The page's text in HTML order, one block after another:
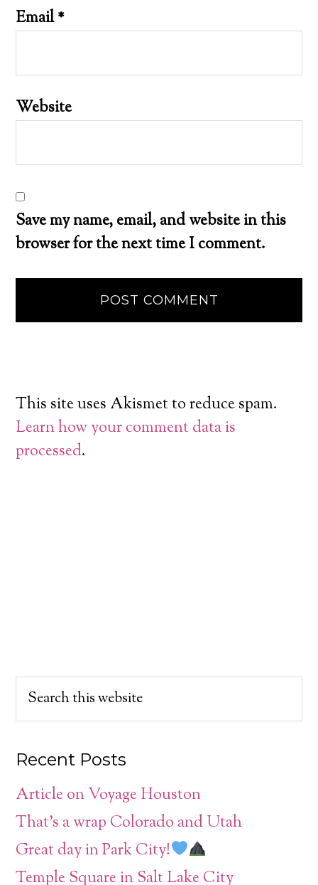
Email*
Website
Save my name, email, and website in this
browser for the next time I comment.
This site uses Akismet to reduce spam.
Learn how your comment data is
processed.
Recent Posts
Article on Voyage Houston
That’s a wrap Colorado and Utah
Great day in Park City!
Temple Square in Salt Lake City